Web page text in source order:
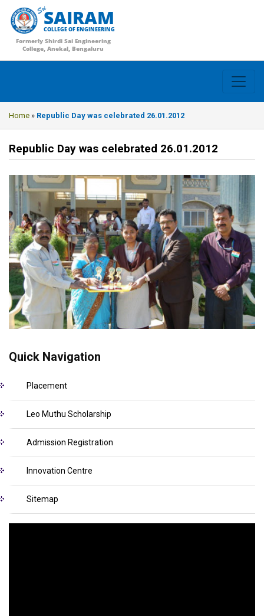
SAIRAM
COLLEGE OF ENGINEERING
Formerly Shirdi Sai Engineering
College, Anekal, Bengaluru
Home » Republic Day was celebrated 26.01.2012
Republic Day was celebrated 26.01.2012
Quick Navigation
Placement
Leo Muthu Scholarship
Admission Registration
Innovation Centre
Sitemap